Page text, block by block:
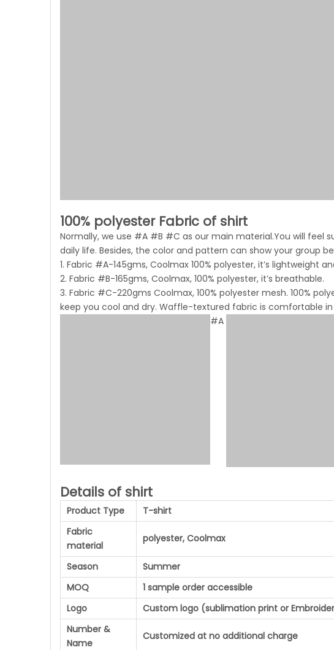
100% polyester Fabric of shirt
Normally, we use #A #B #C as our main material.You will feel
daily life. Besides, the color and pattern can show your group
1. Fabric #A-145gms, Coolmax 100% polyester, it’s lightweight
2. Fabric #B-165gms, Coolmax, 100% polyester, it’s breathable.
3. Fabric #C-220gms Coolmax, 100% polyester mesh. 100%
keep you cool and dry. Waffle-textured fabric is comfortable
#A
Details of shirt
Product Type
T-shirt
Fabric
material
polyester, Coolmax
Season
Summer
MOQ
1 sample order accessible
Logo
Custom logo (sublimation print or
Number &
Name
Customized at no additional charge